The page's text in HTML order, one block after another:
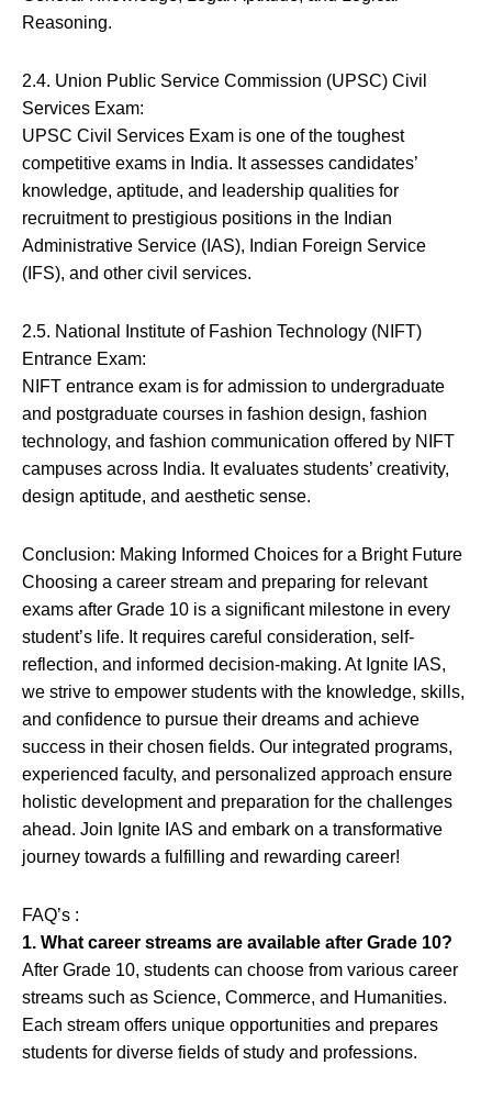
Reasoning.
2.4. Union Public Service Commission (UPSC) Civil
Services Exam:
UPSC Civil Services Exam is one of the toughest
competitive exams in India. It assesses candidates’
knowledge, aptitude, and leadership qualities for
recruitment to prestigious positions in the Indian
Administrative Service (IAS), Indian Foreign Service
(IFS), and other civil services.
2.5. National Institute of Fashion Technology (NIFT)
Entrance Exam:
NIFT entrance exam is for admission to undergraduate
and postgraduate courses in fashion design, fashion
technology, and fashion communication offered by NIFT
campuses across India. It evaluates students’ creativity,
design aptitude, and aesthetic sense.
Conclusion: Making Informed Choices for a Bright Future
Choosing a career stream and preparing for relevant
exams after Grade 10 is a significant milestone in every
student’s life. It requires careful consideration, self-
reflection, and informed decision-making. At Ignite IAS,
we strive to empower students with the knowledge, skills,
and confidence to pursue their dreams and achieve
success in their chosen fields. Our integrated programs,
experienced faculty, and personalized approach ensure
holistic development and preparation for the challenges
ahead. Join Ignite IAS and embark on a transformative
journey towards a fulfilling and rewarding career!
FAQ’s :
1. What career streams are available after Grade 10?
After Grade 10, students can choose from various career
streams such as Science, Commerce, and Humanities.
Each stream offers unique opportunities and prepares
students for diverse fields of study and professions.